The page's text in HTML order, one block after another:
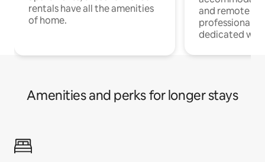
rentals have all the amenities
of home.
and remote
professionals
dedicated
Amenities and perks for longer stays